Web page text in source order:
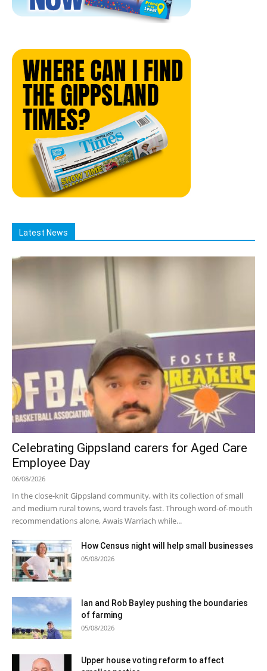
Latest News
Celebrating Gippsland carers for Aged Care
Employee Day
06/08/2026
In the close-knit Gippsland community, with its collection of small
and medium rural towns, word travels fast. Through word-of-mouth
recommendations alone, Awais Warriach while...
How Census night will help small businesses
05/08/2026
Ian and Rob Bayley pushing the boundaries
of farming
05/08/2026
Upper house voting reform to affect